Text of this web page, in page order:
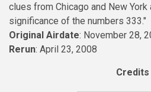
clues from Chicago and New
significance of the numbers 333."
Original Airdate: November 28,
Rerun: April 23, 2008
Credits